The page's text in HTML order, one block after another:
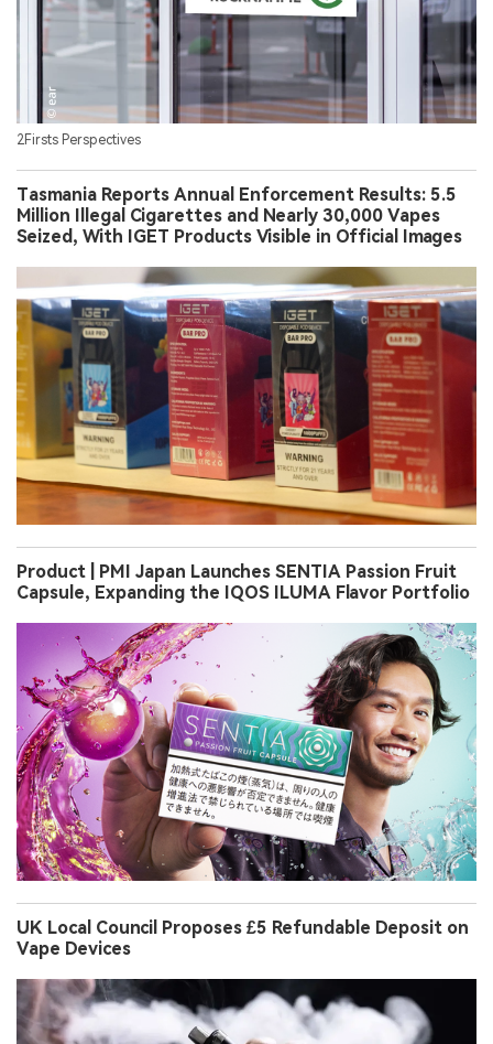
2Firsts Perspectives
Tasmania Reports Annual Enforcement Results: 5.5
Million Illegal Cigarettes and Nearly 30,000 Vapes
Seized, With IGET Products Visible in Official Images
Product | PMI Japan Launches SENTIA Passion Fruit
Capsule, Expanding the IQOS ILUMA Flavor Portfolio
UK Local Council Proposes £5 Refundable Deposit on
Vape Devices